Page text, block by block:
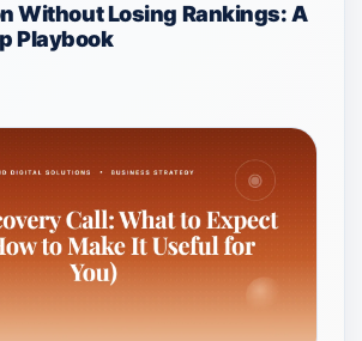
Without Losing Rankings: A
Playbook